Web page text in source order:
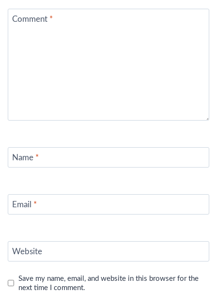
Comment *
Name *
Email *
Website
Save my name, email, and website in this browser for the
next time I comment.